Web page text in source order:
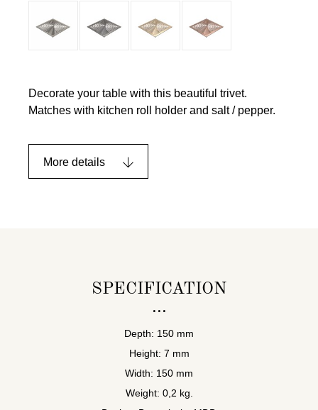
Decorate your table with this beautiful trivet.
Matches with kitchen roll holder and salt / pepper.
More details
SPECIFICATION
Depth: 150 mm
Height: 7 mm
Width: 150 mm
Weight: 0,2 kg.